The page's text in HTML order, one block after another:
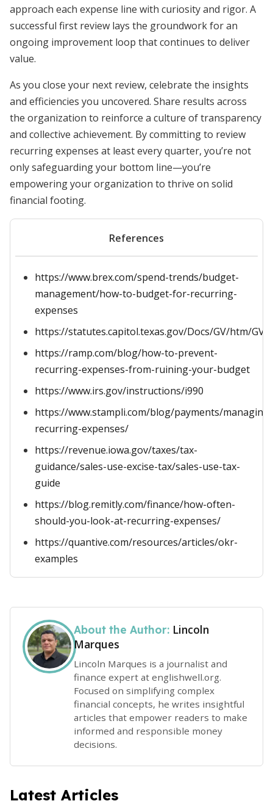
approach each expense line with curiosity and rigor. A
successful first review lays the groundwork for an
ongoing improvement loop that continues to deliver
value.
As you close your next review, celebrate the insights
and efficiencies you uncovered. Share results across
the organization to reinforce a culture of transparency
and collective achievement. By committing to review
recurring expenses at least every quarter, you’re not
only safeguarding your bottom line—you’re
empowering your organization to thrive on solid
financial footing.
References
https://www.brex.com/spend-trends/budget-
management/how-to-budget-for-recurring-
expenses
https://statutes.capitol.texas.gov/Docs/GV/htm/
https://ramp.com/blog/how-to-prevent-
recurring-expenses-from-ruining-your-budget
https://www.irs.gov/instructions/i990
https://www.stampli.com/blog/payments/managing-
recurring-expenses/
https://revenue.iowa.gov/taxes/tax-
guidance/sales-use-excise-tax/sales-use-tax-
guide
https://blog.remitly.com/finance/how-often-
should-you-look-at-recurring-expenses/
https://quantive.com/resources/articles/okr-
examples
About the Author: Lincoln
Marques
Lincoln Marques is a journalist and
finance expert at englishwell.org.
Focused on simplifying complex
financial concepts, he writes insightful
articles that empower readers to make
informed and responsible money
decisions.
Latest Articles